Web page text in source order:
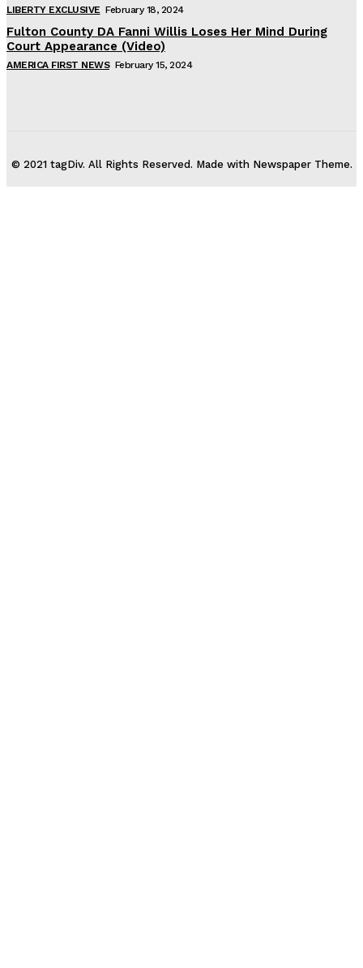
LIBERTY EXCLUSIVE February 18, 2024
Fulton County DA Fanni Willis Loses Her Mind During
Court Appearance (Video)
AMERICA FIRST NEWS February 15, 2024
© 2021 tagDiv. All Rights Reserved. Made with Newspaper Theme.